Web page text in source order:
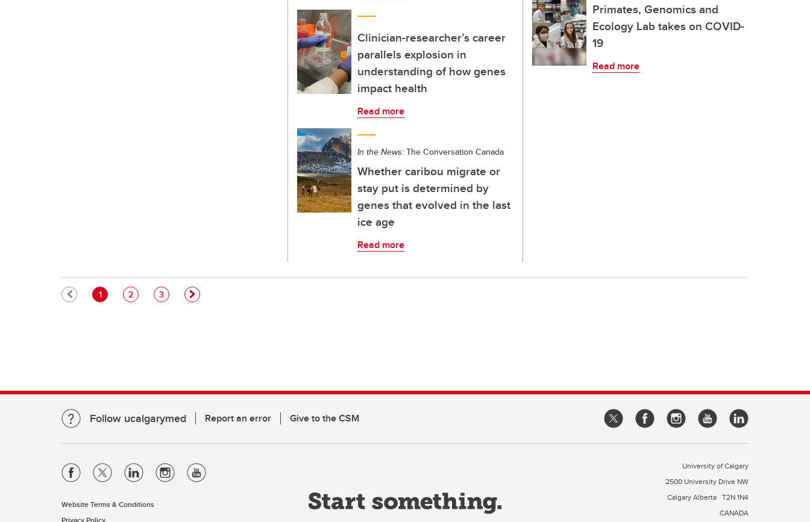
Clinician-researcher’s career
parallels explosion in
understanding of how genes
impact health
Read more
In the News: The Conversation Canada
Whether caribou migrate or
stay put is determined by
genes that evolved in the last
ice age
Read more
Primates, Genomics and
Ecology Lab takes on COVID-
19
Read more
PaginationCurrent page
1 Page
2 Page
3
Follow ucalgarymed Report an error Give to the CSM
Website Terms & Conditions
Privacy Policy
University of Calgary
2500 University Drive NW
Calgary Alberta T2N 1N4
CANADA